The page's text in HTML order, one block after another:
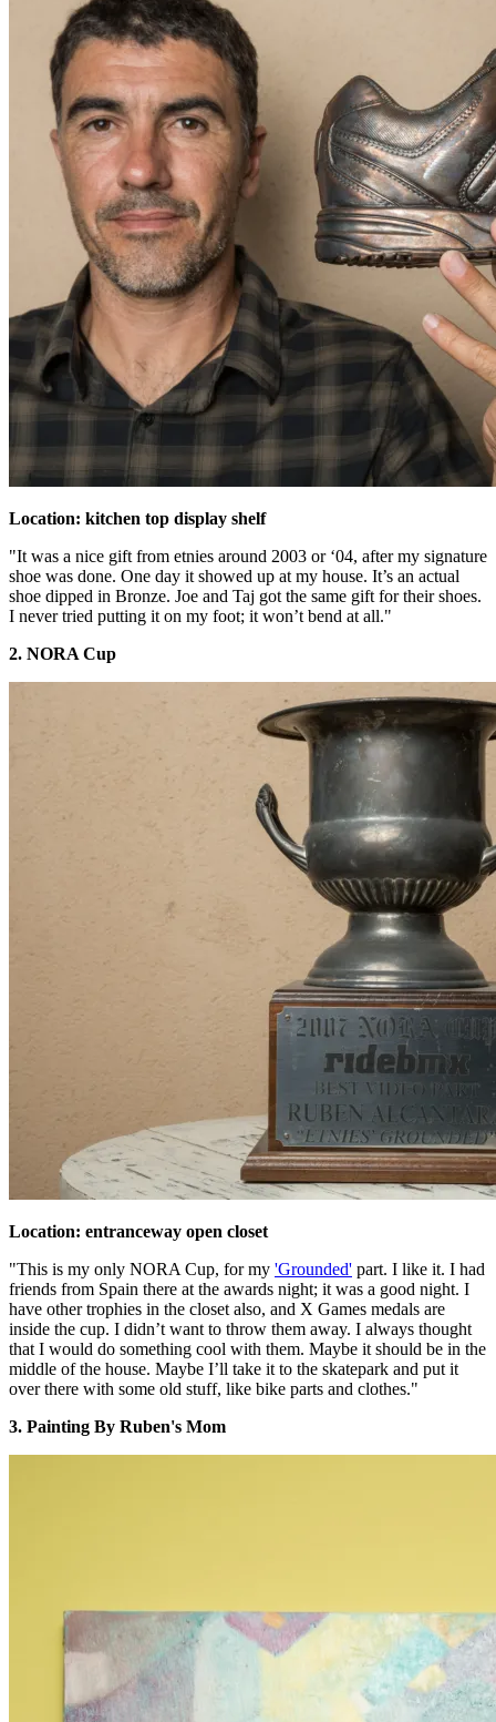
Location: kitchen top display shelf
"It was a nice gift from etnies around 2003 or ‘04, after my signature
shoe was done. One day it showed up at my house. It’s an actual
shoe dipped in Bronze. Joe and Taj got the same gift for their shoes.
I never tried putting it on my foot; it won’t bend at all."
2. NORA Cup
Location: entranceway open closet
"This is my only NORA Cup, for my 'Grounded' part. I like it. I had
friends from Spain there at the awards night; it was a good night. I
have other trophies in the closet also, and X Games medals are
inside the cup. I didn’t want to throw them away. I always thought
that I would do something cool with them. Maybe it should be in the
middle of the house. Maybe I’ll take it to the skatepark and put it
over there with some old stuff, like bike parts and clothes."
3. Painting By Ruben's Mom